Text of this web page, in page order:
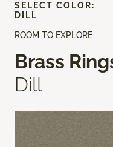
ROOM TO EXPLORE
Brass
Dill
SELECT COLOR:
DILL